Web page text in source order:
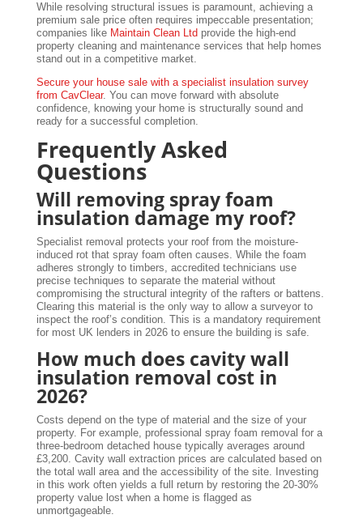
While resolving structural issues is paramount, achieving a
premium sale price often requires impeccable presentation;
companies like Maintain Clean Ltd provide the high-end
property cleaning and maintenance services that help homes
stand out in a competitive market.
Secure your house sale with a specialist insulation survey
from CavClear. You can move forward with absolute
confidence, knowing your home is structurally sound and
ready for a successful completion.
Frequently Asked
Questions
Will removing spray foam
insulation damage my roof?
Specialist removal protects your roof from the moisture-
induced rot that spray foam often causes. While the foam
adheres strongly to timbers, accredited technicians use
precise techniques to separate the material without
compromising the structural integrity of the rafters or battens.
Clearing this material is the only way to allow a surveyor to
inspect the roof’s condition. This is a mandatory requirement
for most UK lenders in 2026 to ensure the building is safe.
How much does cavity wall
insulation removal cost in
2026?
Costs depend on the type of material and the size of your
property. For example, professional spray foam removal for a
three-bedroom detached house typically averages around
£3,200. Cavity wall extraction prices are calculated based on
the total wall area and the accessibility of the site. Investing
in this work often yields a full return by restoring the 20-30%
property value lost when a home is flagged as
unmortgageable.